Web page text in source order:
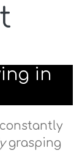
in
grasping